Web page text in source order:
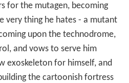
for the mutagen, becoming
very thing he hates - a mutant
upon the technodrome,
and vows to serve him
exoskeleton for himself, and
the cartoonish fortress